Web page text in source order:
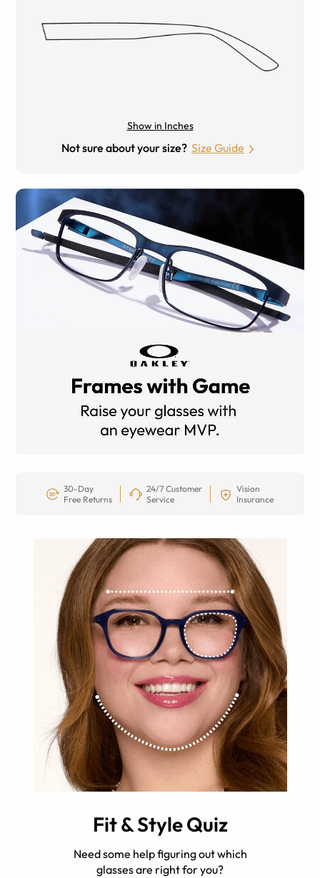
Show in Inches
Not sure about your size? Size Guide
30-Day
Free Returns
24/7 Customer
Service
Vision
Insurance
Fit & Style Quiz
Need some help figuring out which
glasses are right for you?